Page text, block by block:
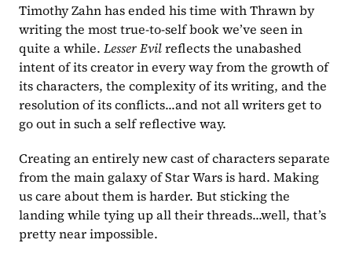
Timothy Zahn has ended his time with Thrawn by
writing the most true-to-self book we’ve seen in
quite a while. Lesser Evil reflects the unabashed
intent of its creator in every way from the growth of
its characters, the complexity of its writing, and the
resolution of its conflicts...and not all writers get to
go out in such a self reflective way.
Creating an entirely new cast of characters separate
from the main galaxy of Star Wars is hard. Making
us care about them is harder. But sticking the
landing while tying up all their threads...well, that’s
pretty near impossible.